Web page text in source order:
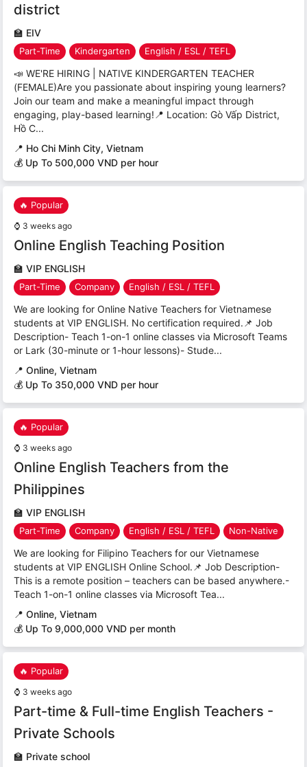
district
🏫 EIV
Part-Time Kindergarten English / ESL / TEFL
📣 WE'RE HIRING | NATIVE KINDERGARTEN TEACHER
(FEMALE)Are you passionate about inspiring young learners?
Join our team and make a meaningful impact through
engaging, play-based learning!📍 Location: Gò Vấp District,
Hồ C...
📍 Ho Chi Minh City, Vietnam
💰 Up To 500,000 VND per hour
🔥 Popular
⌚ 3 weeks ago
Online English Teaching Position
🏫 VIP ENGLISH
Part-Time Company English / ESL / TEFL
We are looking for Online Native Teachers for Vietnamese
students at VIP ENGLISH. No certification required.📌 Job
Description- Teach 1-on-1 online classes via Microsoft Teams
or Lark (30-minute or 1-hour lessons)- Stude...
📍 Online, Vietnam
💰 Up To 350,000 VND per hour
🔥 Popular
⌚ 3 weeks ago
Online English Teachers from the
Philippines
🏫 VIP ENGLISH
Part-Time Company English / ESL / TEFL Non-Native
We are looking for Filipino Teachers for our Vietnamese
students at VIP ENGLISH Online School.📌 Job Description-
This is a remote position – teachers can be based anywhere.-
Teach 1-on-1 online classes via Microsoft Tea...
📍 Online, Vietnam
💰 Up To 9,000,000 VND per month
🔥 Popular
⌚ 3 weeks ago
Part-time & Full-time English Teachers -
Private Schools
🏫 Private school